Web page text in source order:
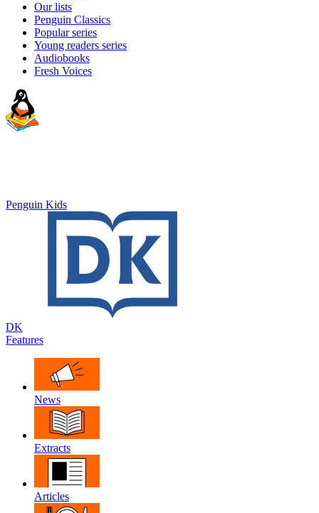
Our lists
Penguin Classics
Popular series
Young readers series
Audiobooks
Fresh Voices
Penguin Kids
DK
Features
News
Extracts
Articles